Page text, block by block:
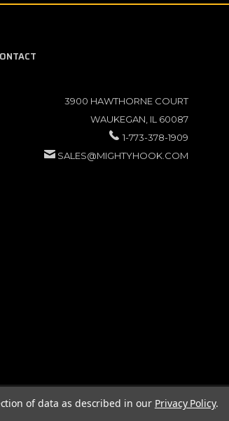
3900 HAWTHORNE COURT
WAUKEGAN, IL 60087
1-773-378-1909
SALES@MIGHTYHOOK.COM
of data as described in our Privacy Policy.